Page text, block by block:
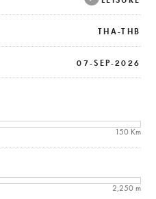
THA-THB
07-SEP-2026
150 Km
2,250 m